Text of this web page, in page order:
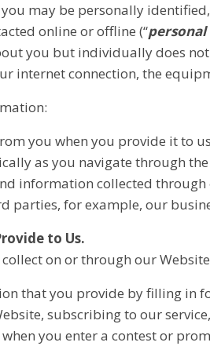
may be personally
online or offline (“
you but individually does
internet connection, the
you when you provide it to
as you navigate through
information collected
parties, for example, our
to Us.
on or through our
that you provide by filling in
subscribing to our
you enter a contest or